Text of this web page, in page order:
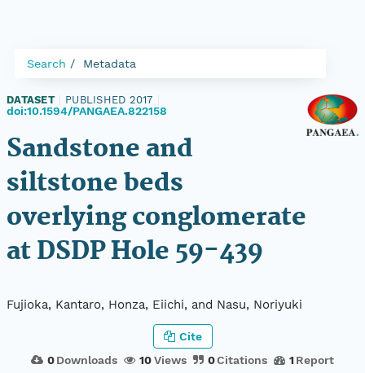
Search Metadata
DATASET PUBLISHED 2017
doi:10.1594/PANGAEA.822158
Sandstone and
siltstone beds
overlying conglomerate
at DSDP Hole 59-439
Fujioka, Kantaro, Honza, Eiichi, and Nasu, Noriyuki
0 Downloads 10Views 0Citations 1 Report
Cite